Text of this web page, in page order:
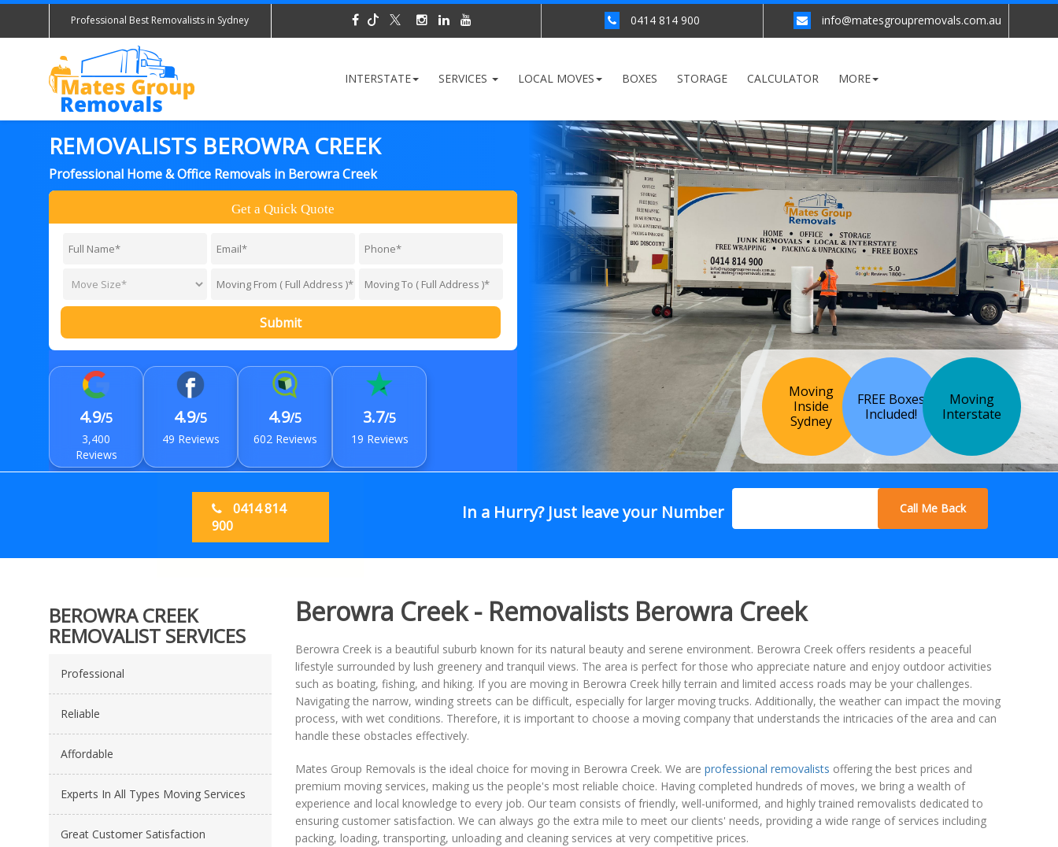
Professional Best Removalists in Sydney 0414 814 900 info@matesgroupremovals.com.au
INTERSTATE SERVICES LOCAL MOVES BOXES STORAGE CALCULATOR MORE
REMOVALISTS BEROWRA CREEK
Professional Home & Office Removals in Berowra Creek
Get a Quick Quote
Submit
4.9/5
3,400
Reviews
4.9/5
49 Reviews
4.9/5
602 Reviews
3.7/5
19 Reviews
Moving
Inside
Sydney
FREE Boxes
Included!
Moving
Interstate
0414 814
900
In a Hurry? Just leave your Number Call Me Back
BEROWRA CREEK
REMOVALIST SERVICES
Professional
Reliable
Affordable
Experts In All Types Moving Services
Great Customer Satisfaction
Berowra Creek - Removalists Berowra Creek
Berowra Creek is a beautiful suburb known for its natural beauty and serene environment. Berowra Creek offers residents a peaceful
lifestyle surrounded by lush greenery and tranquil views. The area is perfect for those who appreciate nature and enjoy outdoor activities
such as boating, fishing, and hiking. If you are moving in Berowra Creek hilly terrain and limited access roads may be your challenges.
Navigating the narrow, winding streets can be difficult, especially for larger moving trucks. Additionally, the weather can impact the moving
process, with wet conditions. Therefore, it is important to choose a moving company that understands the intricacies of the area and can
handle these obstacles effectively.
Mates Group Removals is the ideal choice for moving in Berowra Creek. We are professional removalists offering the best prices and
premium moving services, making us the people's most reliable choice. Having completed hundreds of moves, we bring a wealth of
experience and local knowledge to every job. Our team consists of friendly, well-uniformed, and highly trained removalists dedicated to
ensuring customer satisfaction. We can always go the extra mile to meet our clients' needs, providing a wide range of services including
packing, loading, transporting, unloading and cleaning services at very competitive prices.